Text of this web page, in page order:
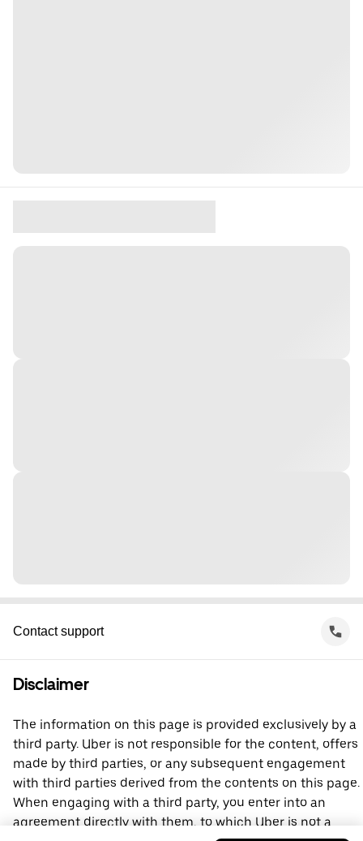
Contact support
Disclaimer
The information on this page is provided exclusively by a
third party. Uber is not responsible for the content, offers
made by third parties, or any subsequent engagement
with third parties derived from the contents on this page.
When engaging with a third party, you enter into an
agreement directly with them, to which Uber is not a